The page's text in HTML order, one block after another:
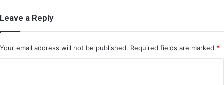
Leave a Reply
Your email address will not be published. Required fields are marked *